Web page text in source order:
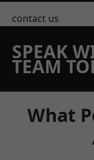
contact us
SPEAK
TEAM
What